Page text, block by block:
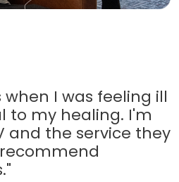
I was feeling ill
to my healing. I'm
and the service they